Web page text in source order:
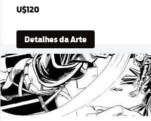
U$120
Detalhes da Arte